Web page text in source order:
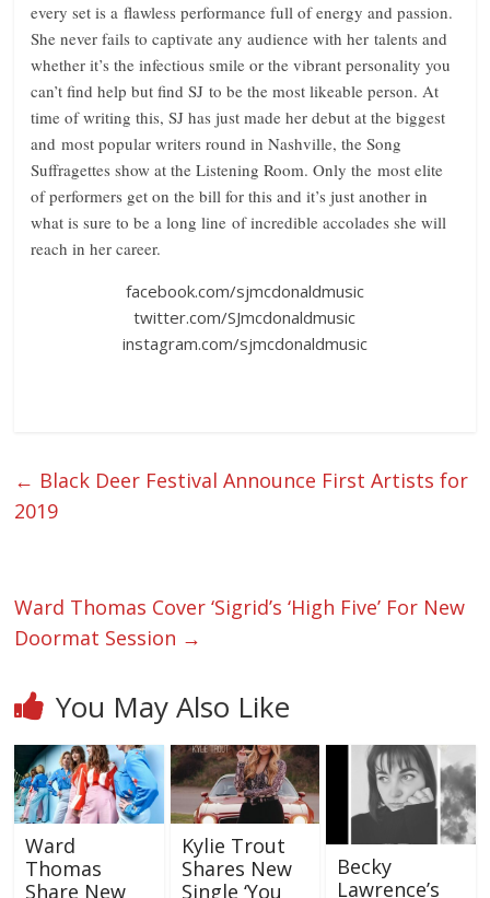
every set is a flawless performance full of energy and passion.
She never fails to captivate any audience with her talents and
whether it’s the infectious smile or the vibrant personality you
can’t find help but find SJ to be the most likeable person. At
time of writing this, SJ has just made her debut at the biggest
and most popular writers round in Nashville, the Song
Suffragettes show at the Listening Room. Only the most elite
of performers get on the bill for this and it’s just another in
what is sure to be a long line of incredible accolades she will
reach in her career.
facebook.com/sjmcdonaldmusic
twitter.com/SJmcdonaldmusic
instagram.com/sjmcdonaldmusic
← Black Deer Festival Announce First Artists for
2019
Ward Thomas Cover ‘Sigrid’s ‘High Five’ For New
Doormat Session →
You May Also Like
Ward
Thomas
Share New
Kylie Trout
Shares New
Single ‘You
Becky
Lawrence’s